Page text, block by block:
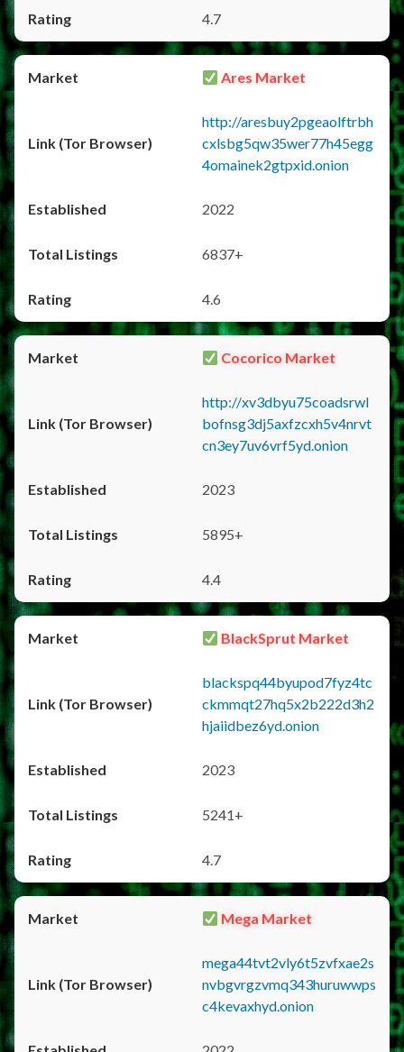
4.7
Ares Market
http://aresbuy2pgeaolftrbh
cxlsbg5qw35wer77h45egg
4omainek2gtpxid.onion
2022
6837+
4.6
Cocorico Market
http://xv3dbyu75coadsrwl
bofnsg3dj5axfzcxh5v4nrvt
cn3ey7uv6vrf5yd.onion
2023
5895+
4.4
BlackSprut Market
blackspq44byupod7fyz4tc
ckmmqt27hq5x2b222d3h2
hjaiidbez6yd.onion
2023
5241+
4.7
Mega Market
mega44tvt2vly6t5zvfxae2s
nvbgvrgzvmq343huruwwps
c4kevaxhyd.onion